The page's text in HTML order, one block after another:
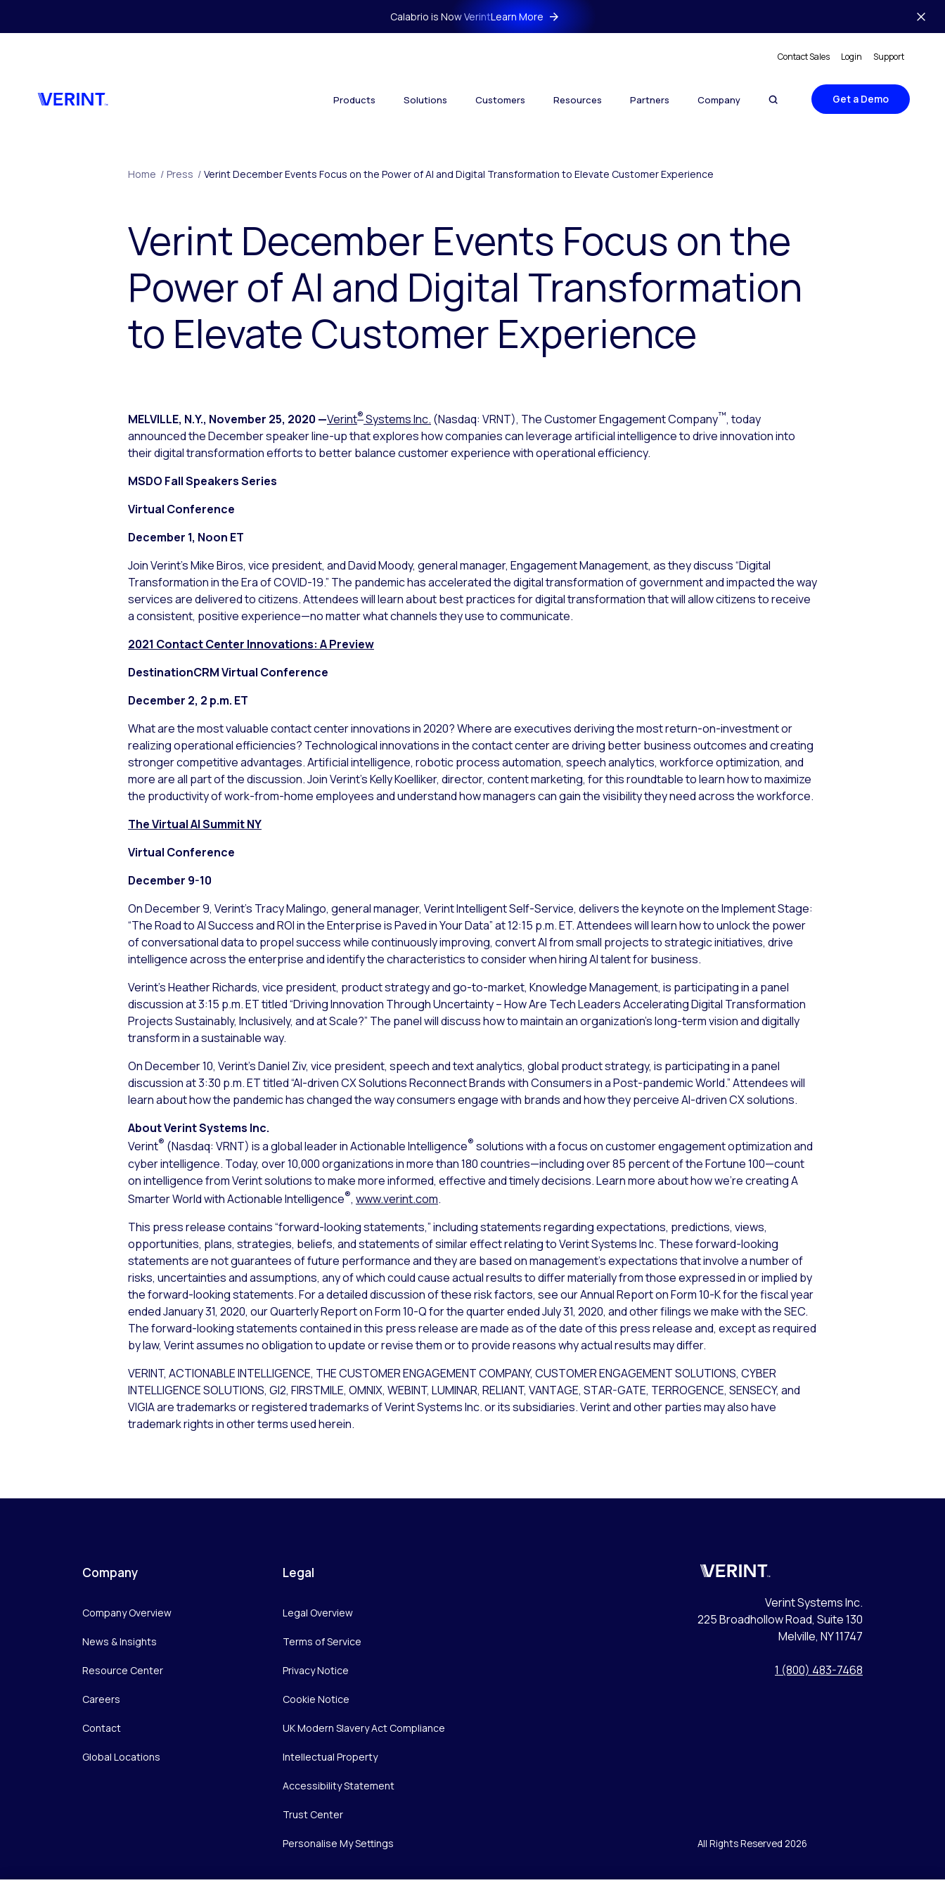
Calabrio is Now VerintLearn More
Contact Sales Login Support
Products Solutions Customers Resources Partners Company Get a Demo
Home / Press / Verint December Events Focus on the Power of AI and Digital Transformation to Elevate Customer Experience
Verint December Events Focus on the
Power of AI and Digital Transformation
to Elevate Customer Experience
MELVILLE, N.Y., November 25, 2020 —Verint® Systems Inc. (Nasdaq: VRNT), The Customer Engagement Company™, today
announced the December speaker line-up that explores how companies can leverage artificial intelligence to drive innovation into
their digital transformation efforts to better balance customer experience with operational efficiency.
MSDO Fall Speakers Series
Virtual Conference
December 1, Noon ET
Join Verint’s Mike Biros, vice president, and David Moody, general manager, Engagement Management, as they discuss “Digital
Transformation in the Era of COVID-19.” The pandemic has accelerated the digital transformation of government and impacted the way
services are delivered to citizens. Attendees will learn about best practices for digital transformation that will allow citizens to receive
a consistent, positive experience—no matter what channels they use to communicate.
2021 Contact Center Innovations: A Preview
DestinationCRM Virtual Conference
December 2, 2 p.m. ET
What are the most valuable contact center innovations in 2020? Where are executives deriving the most return-on-investment or
realizing operational efficiencies? Technological innovations in the contact center are driving better business outcomes and creating
stronger competitive advantages. Artificial intelligence, robotic process automation, speech analytics, workforce optimization, and
more are all part of the discussion. Join Verint’s Kelly Koelliker, director, content marketing, for this roundtable to learn how to maximize
the productivity of work-from-home employees and understand how managers can gain the visibility they need across the workforce.
The Virtual AI Summit NY
Virtual Conference
December 9-10
On December 9, Verint’s Tracy Malingo, general manager, Verint Intelligent Self-Service, delivers the keynote on the Implement Stage:
“The Road to AI Success and ROI in the Enterprise is Paved in Your Data” at 12:15 p.m. ET. Attendees will learn how to unlock the power
of conversational data to propel success while continuously improving, convert AI from small projects to strategic initiatives, drive
intelligence across the enterprise and identify the characteristics to consider when hiring AI talent for business.
Verint’s Heather Richards, vice president, product strategy and go-to-market, Knowledge Management, is participating in a panel
discussion at 3:15 p.m. ET titled “Driving Innovation Through Uncertainty – How Are Tech Leaders Accelerating Digital Transformation
Projects Sustainably, Inclusively, and at Scale?” The panel will discuss how to maintain an organization’s long-term vision and digitally
transform in a sustainable way.
On December 10, Verint’s Daniel Ziv, vice president, speech and text analytics, global product strategy, is participating in a panel
discussion at 3:30 p.m. ET titled “AI-driven CX Solutions Reconnect Brands with Consumers in a Post-pandemic World.” Attendees will
learn about how the pandemic has changed the way consumers engage with brands and how they perceive AI-driven CX solutions.
About Verint Systems Inc.
Verint® (Nasdaq: VRNT) is a global leader in Actionable Intelligence® solutions with a focus on customer engagement optimization and
cyber intelligence. Today, over 10,000 organizations in more than 180 countries—including over 85 percent of the Fortune 100—count
on intelligence from Verint solutions to make more informed, effective and timely decisions. Learn more about how we’re creating A
Smarter World with Actionable Intelligence®, www.verint.com.
This press release contains “forward-looking statements,” including statements regarding expectations, predictions, views,
opportunities, plans, strategies, beliefs, and statements of similar effect relating to Verint Systems Inc. These forward-looking
statements are not guarantees of future performance and they are based on management’s expectations that involve a number of
risks, uncertainties and assumptions, any of which could cause actual results to differ materially from those expressed in or implied by
the forward-looking statements. For a detailed discussion of these risk factors, see our Annual Report on Form 10-K for the fiscal year
ended January 31, 2020, our Quarterly Report on Form 10-Q for the quarter ended July 31, 2020, and other filings we make with the SEC.
The forward-looking statements contained in this press release are made as of the date of this press release and, except as required
by law, Verint assumes no obligation to update or revise them or to provide reasons why actual results may differ.
VERINT, ACTIONABLE INTELLIGENCE, THE CUSTOMER ENGAGEMENT COMPANY, CUSTOMER ENGAGEMENT SOLUTIONS, CYBER
INTELLIGENCE SOLUTIONS, GI2, FIRSTMILE, OMNIX, WEBINT, LUMINAR, RELIANT, VANTAGE, STAR-GATE, TERROGENCE, SENSECY, and
VIGIA are trademarks or registered trademarks of Verint Systems Inc. or its subsidiaries. Verint and other parties may also have
trademark rights in other terms used herein.
Company
Company Overview
News & Insights
Resource Center
Careers
Contact
Global Locations
Legal
Legal Overview
Terms of Service
Privacy Notice
Cookie Notice
UK Modern Slavery Act Compliance
Intellectual Property
Accessibility Statement
Trust Center
Personalise My Settings
Verint
Verint Systems Inc.
225 Broadhollow Road, Suite 130
Melville, NY 11747
1 (800) 483-7468
All Rights Reserved 2026